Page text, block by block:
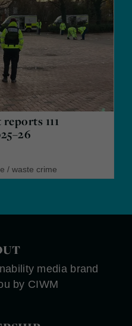
111
/ waste crime
media brand
by CIWM